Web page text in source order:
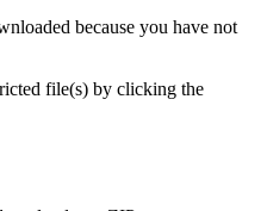
because you have not
file(s) by clicking the